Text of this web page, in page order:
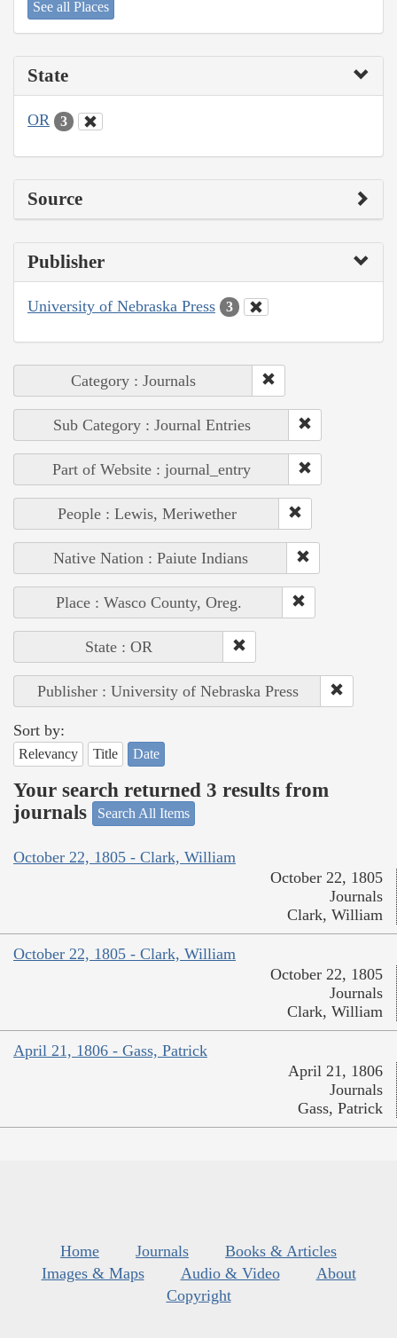
See all Places
State
OR 3
Source
Publisher
University of Nebraska Press 3
Category : Journals
Sub Category : Journal Entries
Part of Website : journal_entry
People : Lewis, Meriwether
Native Nation : Paiute Indians
Place : Wasco County, Oreg.
State : OR
Publisher : University of Nebraska Press
Sort by:
Relevancy Title Date
Your search returned 3 results from
journals
Search All Items
October 22, 1805 - Clark, William
October 22, 1805
Journals
Clark, William
October 22, 1805 - Clark, William
October 22, 1805
Journals
Clark, William
April 21, 1806 - Gass, Patrick
April 21, 1806
Journals
Gass, Patrick
Home Journals
Books & Articles
Images & Maps
Audio & Video
About
Copyright